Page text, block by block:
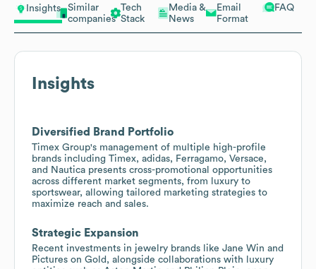
Insights
Similar
companies
Tech
Stack
Media &
News
Email
Format
FAQ
Insights
Diversified Brand Portfolio
Timex Group's management of multiple high-profile
brands including Timex, adidas, Ferragamo, Versace,
and Nautica presents cross-promotional opportunities
across different market segments, from luxury to
sportswear, allowing tailored marketing strategies to
maximize reach and sales.
Strategic Expansion
Recent investments in jewelry brands like Jane Win and
Pictures on Gold, alongside collaborations with luxury